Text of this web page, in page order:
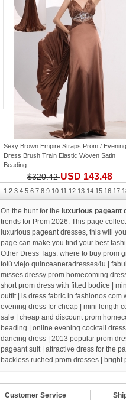
Sexy Brown Empire Straps Prom / Evening
Dress Brush Train Elastic Woven Satin
Beading
$320.42USD 143.48
1 2 3 4 5 6 7 8 9 10 11 12 13 14 15 16 17
On the hunt for the luxurious pageant
trends for Prom 2026. This page
luxurious pageant dresses, this will
page can make you find your best
Other Dress Tags: where to buy prom
tolú viejo quinceaneradresses4u
|
misses dressy prom homecoming
short prom dress with fitted bodice |
outfit| is dress fabric in fashionos.com
evening dress for cheap | mini length
sale | cheap and discount prom
beading | online evening cocktail
dancing dress | 2013 popular prom
pageant suit | attractive dress for the
backless ruched prom dresses | bright
Customer Service